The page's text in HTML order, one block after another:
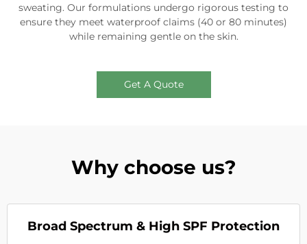
sweating. Our formulations undergo rigorous testing to
ensure they meet waterproof claims (40 or 80 minutes)
while remaining gentle on the skin.
Get A Quote
Why choose us?
Broad Spectrum & High SPF Protection